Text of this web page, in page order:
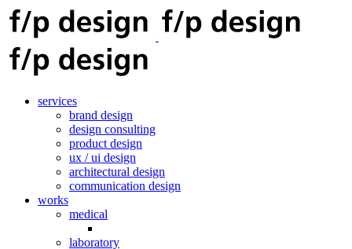
services
brand design
design consulting
product design
ux / ui design
architectural design
communication design
works
medical
laboratory